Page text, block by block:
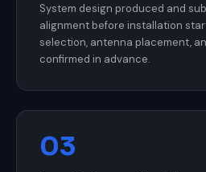
System design produced and
alignment before installation
selection, antenna placement,
confirmed in advance.
03